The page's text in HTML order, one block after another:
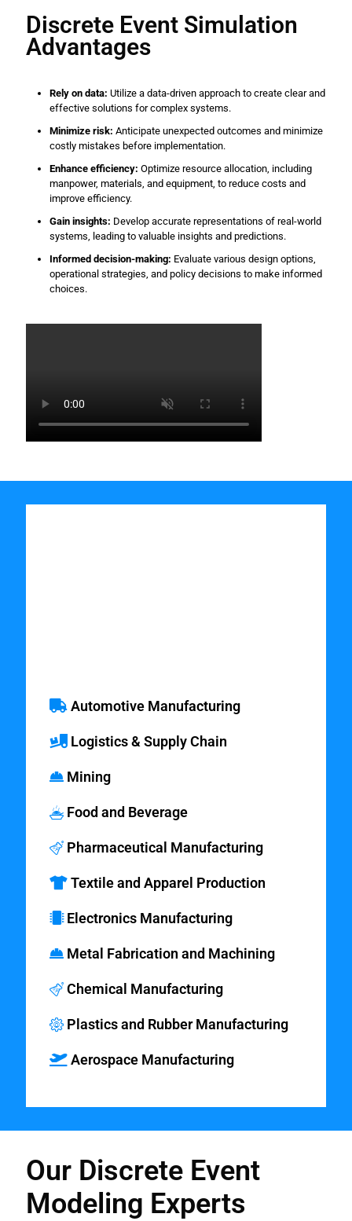
Discrete Event Simulation
Advantages
Rely on data: Utilize a data-driven approach to create clear and
effective solutions for complex systems.
Minimize risk: Anticipate unexpected outcomes and minimize
costly mistakes before implementation.
Enhance efficiency: Optimize resource allocation, including
manpower, materials, and equipment, to reduce costs and
improve efficiency.
Gain insights: Develop accurate representations of real-world
systems, leading to valuable insights and predictions.
Informed decision-making: Evaluate various design options,
operational strategies, and policy decisions to make informed
choices.
Automotive Manufacturing
Logistics & Supply Chain
Mining
Food and Beverage
Pharmaceutical Manufacturing
Textile and Apparel Production
Electronics Manufacturing
Metal Fabrication and Machining
Chemical Manufacturing
Plastics and Rubber Manufacturing
Aerospace Manufacturing
Our Discrete Event
Modeling Experts